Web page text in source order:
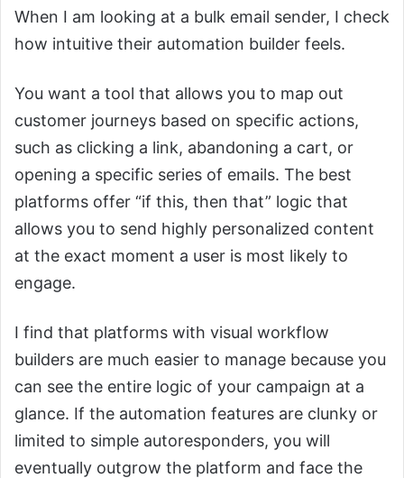
When I am looking at a bulk email sender, I check
how intuitive their automation builder feels.
You want a tool that allows you to map out
customer journeys based on specific actions,
such as clicking a link, abandoning a cart, or
opening a specific series of emails. The best
platforms offer “if this, then that” logic that
allows you to send highly personalized content
at the exact moment a user is most likely to
engage.
I find that platforms with visual workflow
builders are much easier to manage because you
can see the entire logic of your campaign at a
glance. If the automation features are clunky or
limited to simple autoresponders, you will
eventually outgrow the platform and face the